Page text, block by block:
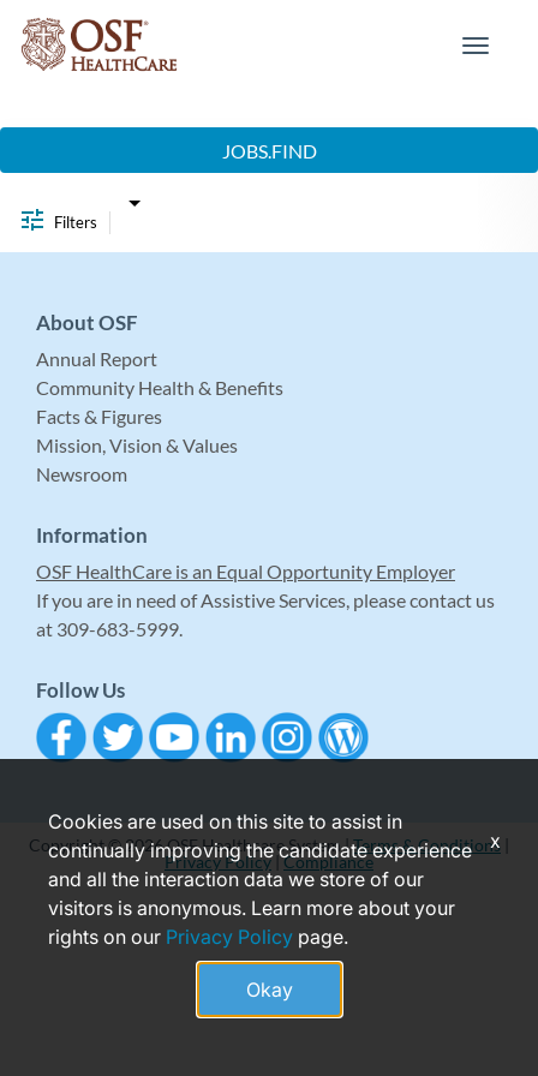
Toggle
JOBS.FIND
Filters
About OSF
Annual Report
Community Health & Benefits
Facts & Figures
Mission, Vision & Values
Newsroom
Information
OSF HealthCare is an Equal Opportunity Employer
If you are in need of Assistive Services, please contact us
at 309-683-5999.
Follow Us
Copyright © 2026 OSF Healthcare System |Terms & Conditions
Privacy Policy|Compliance
Cookies are used on this site to assist in
continually improving the candidate experience
and all the interaction data we store of our
visitors is anonymous. Learn more about your
rights on our Privacy Policy page.
Okay
x